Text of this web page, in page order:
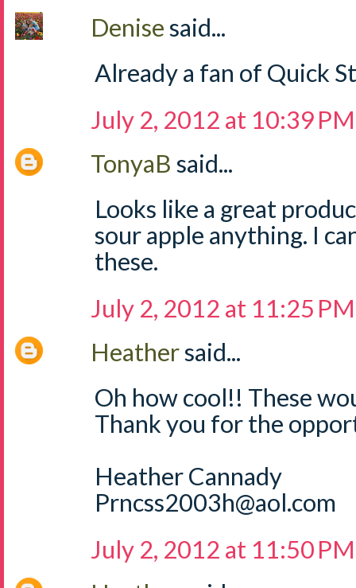
Denisesaid...
Already a fan of Quick
July 2, 2012 at 10:39 PM
TonyaB said...
Looks like a great
sour apple anything. I
these.
July 2, 2012 at 11:25 PM
Heathersaid...
Oh how cool!! These
Thank you for the
Heather Cannady
Prncss2003h@aol.com
July 2, 2012 at 11:50 PM